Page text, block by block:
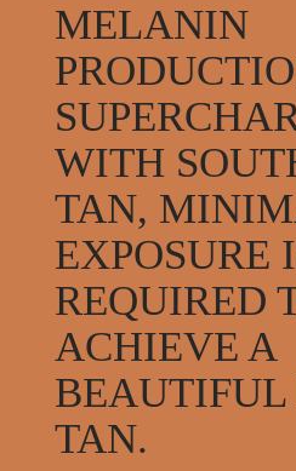
MELANIN
WITH
TAN,
EXPOSURE
REQUIRED
ACHIEVE A
BEAUTIFUL
TAN.